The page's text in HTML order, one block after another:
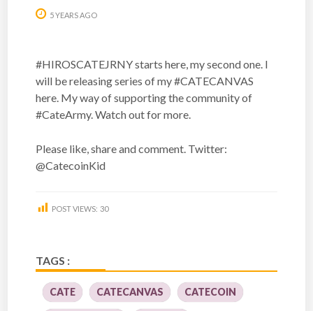
5 YEARS AGO
#HIROSCATEJRNY starts here, my second one. I
will be releasing series of my #CATECANVAS
here. My way of supporting the community of
#CateArmy. Watch out for more.
Please like, share and comment. Twitter:
@CatecoinKid
POST VIEWS: 30
TAGS :
CATE CATECANVAS CATECOIN